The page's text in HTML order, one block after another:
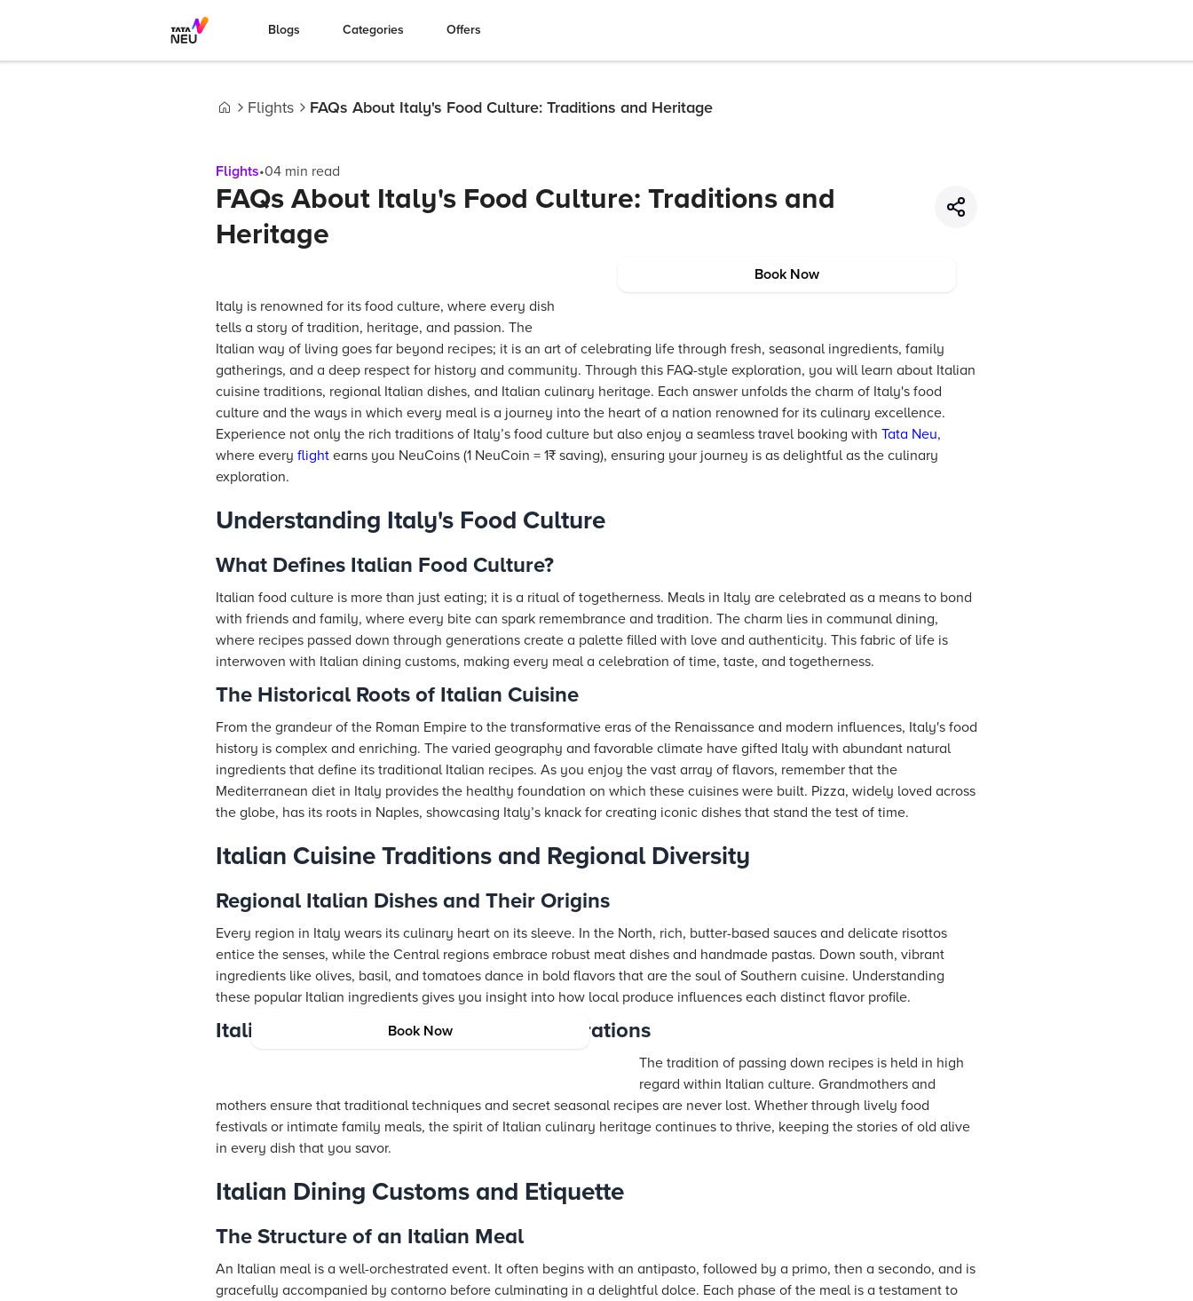
Blogs Categories Offers
Flights FAQs About Italy's Food Culture: Traditions and Heritage
Flights•04 min read
FAQs About Italy's Food Culture: Traditions and
Heritage
Book Now
Italy is renowned for its food culture, where every dish
tells a story of tradition, heritage, and passion. The
Italian way of living goes far beyond recipes; it is an art of celebrating life through fresh, seasonal ingredients, family
gatherings, and a deep respect for history and community. Through this FAQ-style exploration, you will learn about Italian
cuisine traditions, regional Italian dishes, and Italian culinary heritage. Each answer unfolds the charm of Italy's food
culture and the ways in which every meal is a journey into the heart of a nation renowned for its culinary excellence.
Experience not only the rich traditions of Italy’s food culture but also enjoy a seamless travel booking with Tata Neu,
where every flight earns you NeuCoins (1 NeuCoin = 1₹ saving), ensuring your journey is as delightful as the culinary
exploration.
Understanding Italy's Food Culture
What Defines Italian Food Culture?
Italian food culture is more than just eating; it is a ritual of togetherness. Meals in Italy are celebrated as a means to bond
with friends and family, where every bite can spark remembrance and tradition. The charm lies in communal dining,
where recipes passed down through generations create a palette filled with love and authenticity. This fabric of life is
interwoven with Italian dining customs, making every meal a celebration of time, taste, and togetherness.
The Historical Roots of Italian Cuisine
From the grandeur of the Roman Empire to the transformative eras of the Renaissance and modern influences, Italy's food
history is complex and enriching. The varied geography and favorable climate have gifted Italy with abundant natural
ingredients that define its traditional Italian recipes. As you enjoy the vast array of flavors, remember that the
Mediterranean diet in Italy provides the healthy foundation on which these cuisines were built. Pizza, widely loved across
the globe, has its roots in Naples, showcasing Italy’s knack for creating iconic dishes that stand the test of time.
Italian Cuisine Traditions and Regional Diversity
Regional Italian Dishes and Their Origins
Every region in Italy wears its culinary heart on its sleeve. In the North, rich, butter-based sauces and delicate risottos
entice the senses, while the Central regions embrace robust meat dishes and handmade pastas. Down south, vibrant
ingredients like olives, basil, and tomatoes dance in bold flavors that are the soul of Southern cuisine. Understanding
these popular Italian ingredients gives you insight into how local produce influences each distinct flavor profile.
Italian Culinary Heritage Across Generations
Book Now
The tradition of passing down recipes is held in high
regard within Italian culture. Grandmothers and
mothers ensure that traditional techniques and secret seasonal recipes are never lost. Whether through lively food
festivals or intimate family meals, the spirit of Italian culinary heritage continues to thrive, keeping the stories of old alive
in every dish that you savor.
Italian Dining Customs and Etiquette
The Structure of an Italian Meal
An Italian meal is a well-orchestrated event. It often begins with an antipasto, followed by a primo, then a secondo, and is
gracefully accompanied by contorno before culminating in a delightful dolce. Each phase of the meal is a testament to